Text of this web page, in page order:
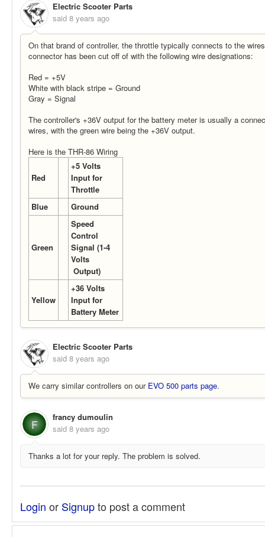
Electric Scooter Parts
said 8 years ago
On that brand of controller, the throttle typically connects to the
connector has been cut off of with the following wire designations:
Red = +5V
White with black stripe = Ground
Gray = Signal
The controller's +36V output for the battery meter is usually a
wires, with the green wire being the +36V output.
Here is the THR-86 Wiring
Red
+5 Volts
Input for
Throttle
Blue
Ground
Green
Speed
Control
Signal (1-4
Volts
Output)
Yellow
+36 Volts
Input for
Battery Meter
Electric Scooter Parts
said 8 years ago
We carry similar controllers on our EVO 500 parts page.
F
francy dumoulin
said 8 years ago
Thanks a lot for your reply. The problem is solved.
Login or Signupto post a comment